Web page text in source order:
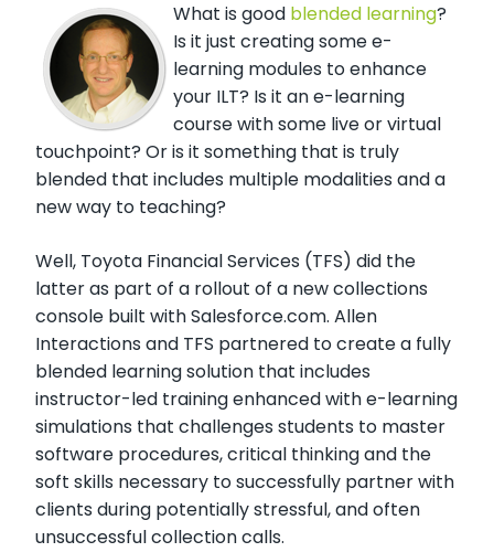
What is good blended learning?
Is it just creating some e-
learning modules to enhance
your ILT? Is it an e-learning
course with some live or virtual
touchpoint? Or is it something that is truly
blended that includes multiple modalities and a
new way to teaching?
Well, Toyota Financial Services (TFS) did the
latter as part of a rollout of a new collections
console built with Salesforce.com. Allen
Interactions and TFS partnered to create a fully
blended learning solution that includes
instructor-led training enhanced with e-learning
simulations that challenges students to master
software procedures, critical thinking and the
soft skills necessary to successfully partner with
clients during potentially stressful, and often
unsuccessful collection calls.